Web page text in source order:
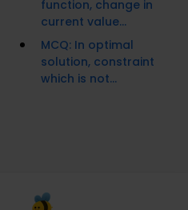
function, change in
current value...
MCQ: In optimal
solution, constraint
which is not...